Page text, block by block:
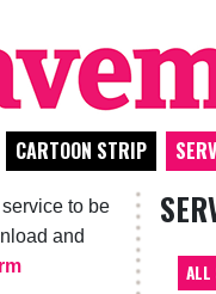
CARTOON STRIP
to be
and
ALL